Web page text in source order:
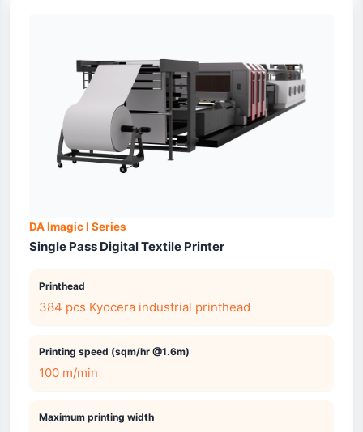
DA Imagic I Series
Single Pass Digital Textile Printer
Printhead
384 pcs Kyocera industrial printhead
Printing speed (sqm/hr @1.6m)
100 m/min
Maximum printing width